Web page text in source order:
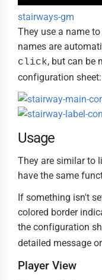
stairways-gm
They use a name
names are
click, but can be
configuration sheet:
Usage
They are similar to
have the same
If something isn't
colored border
the configuration
detailed message
Player View